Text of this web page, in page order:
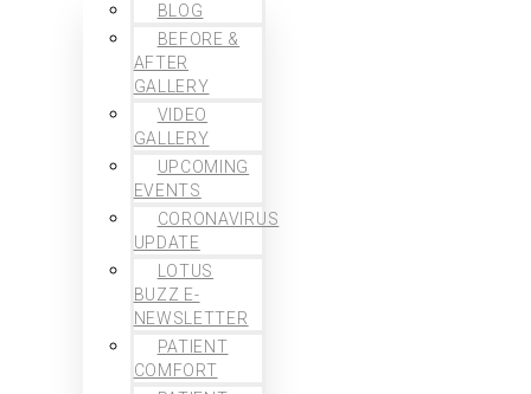
BLOG
BEFORE &
AFTER
GALLERY
VIDEO
GALLERY
UPCOMING
EVENTS
CORONAVIRUS
UPDATE
LOTUS
BUZZ E-
NEWSLETTER
PATIENT
COMFORT